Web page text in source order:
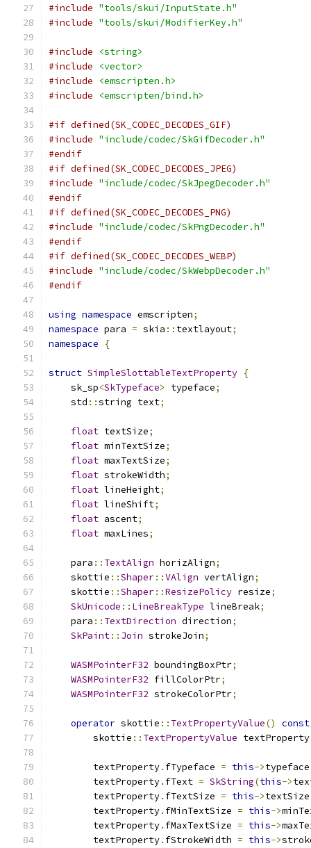
#include "tools/skui/InputState.h"
#include "tools/skui/ModifierKey.h"
#include
<string>
#include
<vector>
#include
<emscripten.h>
#include
<emscripten/bind.h>
#if defined(SK_CODEC_DECODES_GIF)
#include "include/codec/SkGifDecoder.h"
#endif
#if defined(SK_CODEC_DECODES_JPEG)
#include "include/codec/SkJpegDecoder.h"
#endif
#if defined(SK_CODEC_DECODES_PNG)
#include "include/codec/SkPngDecoder.h"
#endif
#if defined(SK_CODEC_DECODES_WEBP)
#include "include/codec/SkWebpDecoder.h"
#endif
using namespace emscripten;
namespace para = skia :: textlayout;
namespace
{
struct SimpleSlottableTextProperty {
    sk_sp
<SkTypeface> typeface;
    std
::string text;
float textSize;
float minTextSize;
float maxTextSize;
float strokeWidth;
float lineHeight;
float lineShift;
float ascent;
float maxLines;
    para
:: TextAlign horizAlign;
    skottie
::Shaper::VAlign vertAlign;
    skottie
::Shaper::ResizePolicy resize;
SkUnicode :: LineBreakType lineBreak;
    para
:: TextDirection direction;
SkPaint:: Join strokeJoin;
WASMPointerF32 boundingBoxPtr;
WASMPointerF32 fillColorPtr;
WASMPointerF32 strokeColorPtr;
operator skottie :: TextPropertyValue()
const
        skottie
:: TextPropertyValue textProperty
        textProperty
. fTypeface = this->typeface
        textProperty
. fText = SkString(this->
        textProperty
. fTextSize = this->textSize
        textProperty
. fMinTextSize = this->
        textProperty
. fMaxTextSize = this->
        textProperty
. fStrokeWidth = this->